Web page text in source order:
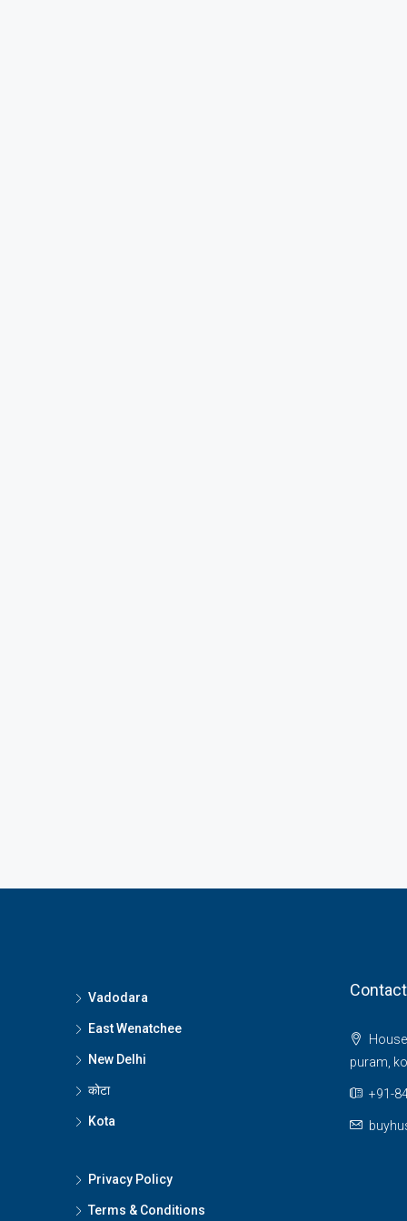
Vadodara
East Wenatchee
New Delhi
कोटा
Kota
Privacy Policy
Terms & Conditions
puram,
+91-